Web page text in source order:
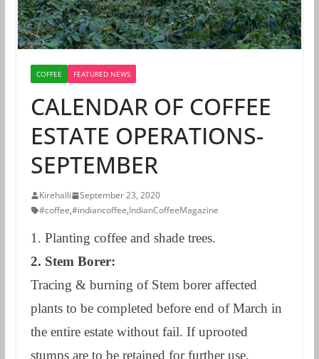
COFFEE FEATURED NEWS
CALENDAR OF COFFEE
ESTATE OPERATIONS-
SEPTEMBER
Kirehalli
September 23, 2020
#coffee,#indiancoffee,IndianCoffeeMagazine
1. Planting coffee and shade trees.
2. Stem Borer:
Tracing & burning of Stem borer affected
plants to be completed before end of March in
the entire estate without fail. If uprooted
stumps are to be retained for further use,